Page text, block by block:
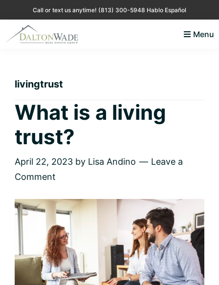
to
primary
to
main
to
primary
to
footer
Call or text us anytime! (813) 300-5948 Hablo Español
Estate
WordPress
Menu
livingtrust
What is a living
trust?
April 22, 2023 by Lisa Andino
Leave a
Comment